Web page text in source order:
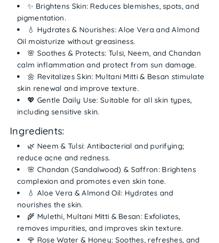
✨ Brightens Skin: Reduces blemishes, spots, and
pigmentation.
💧 Hydrates & Nourishes:Aloe Vera and Almond
Oil moisturize without greasiness.
🌸 Soothes & Protects: Tulsi, Neem, and Chandan
calm inflammation and protect from sun damage.
🌼 Revitalizes Skin: Multani Mitti & Besan stimulate
skin renewal and improve texture.
💖 Gentle Daily Use: Suitable for all skin types,
including sensitive skin.
Ingredients:
🌿 Neem & Tulsi: Antibacterial and purifying;
reduce acne and redness.
🌸 Chandan (Sandalwood) & Saffron:Brightens
complexion and promotes even skin tone.
💧 Aloe Vera & Almond Oil: Hydrates and
nourishes the skin.
🌾 Mulethi, Multani Mitti & Besan:Exfoliates,
removes impurities, and improves skin texture.
🌹 Rose Water & Honey: Soothes, refreshes, and